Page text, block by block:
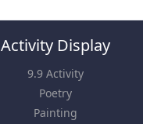
Activity Display
9.9 Activity
Poetry
Painting